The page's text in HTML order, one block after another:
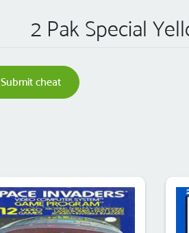
2 Pak Special
Submit cheat